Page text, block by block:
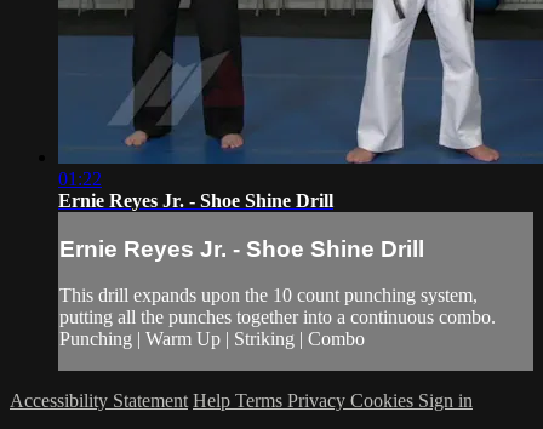
01:22
Ernie Reyes Jr. - Shoe Shine Drill
Ernie Reyes Jr. - Shoe Shine Drill
This drill expands upon the 10 count punching system,
putting all the punches together into a continuous combo.
Punching | Warm Up | Striking | Combo
Accessibility Statement Help Terms Privacy Cookies Sign in